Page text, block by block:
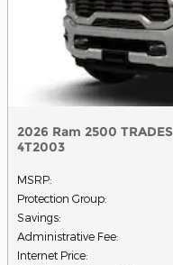
2026 Ram 2500
4T2003
MSRP:
Protection Group:
Savings:
Administrative Fee:
Internet Price: